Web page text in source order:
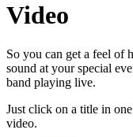
Video
So you can get a feel
sound at your special
band playing live.
Just click on a title in
video.